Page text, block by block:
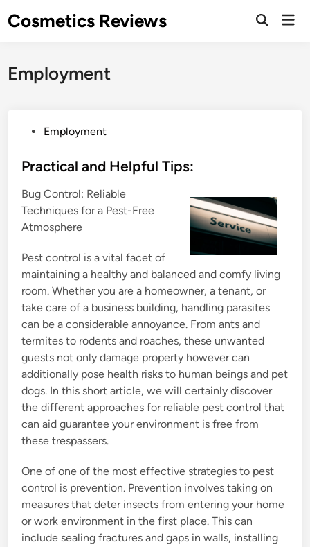
toCosmetics Reviews
Employment
s
e
d
i
Employment
Practical and Helpful Tips:
Bug Control: Reliable
Techniques for a Pest-Free
Atmosphere
Pest control is a vital facet of
maintaining a healthy and balanced and comfy living
room. Whether you are a homeowner, a tenant, or
take care of a business building, handling parasites
can be a considerable annoyance. From ants and
termites to rodents and roaches, these unwanted
guests not only damage property however can
additionally pose health risks to human beings and pet
dogs. In this short article, we will certainly discover
the different approaches for reliable pest control that
can aid guarantee your environment is free from
these trespassers.
One of one of the most effective strategies to pest
control is prevention. Prevention involves taking on
measures that deter insects from entering your home
or work environment in the first place. This can
include sealing fractures and gaps in walls, installing